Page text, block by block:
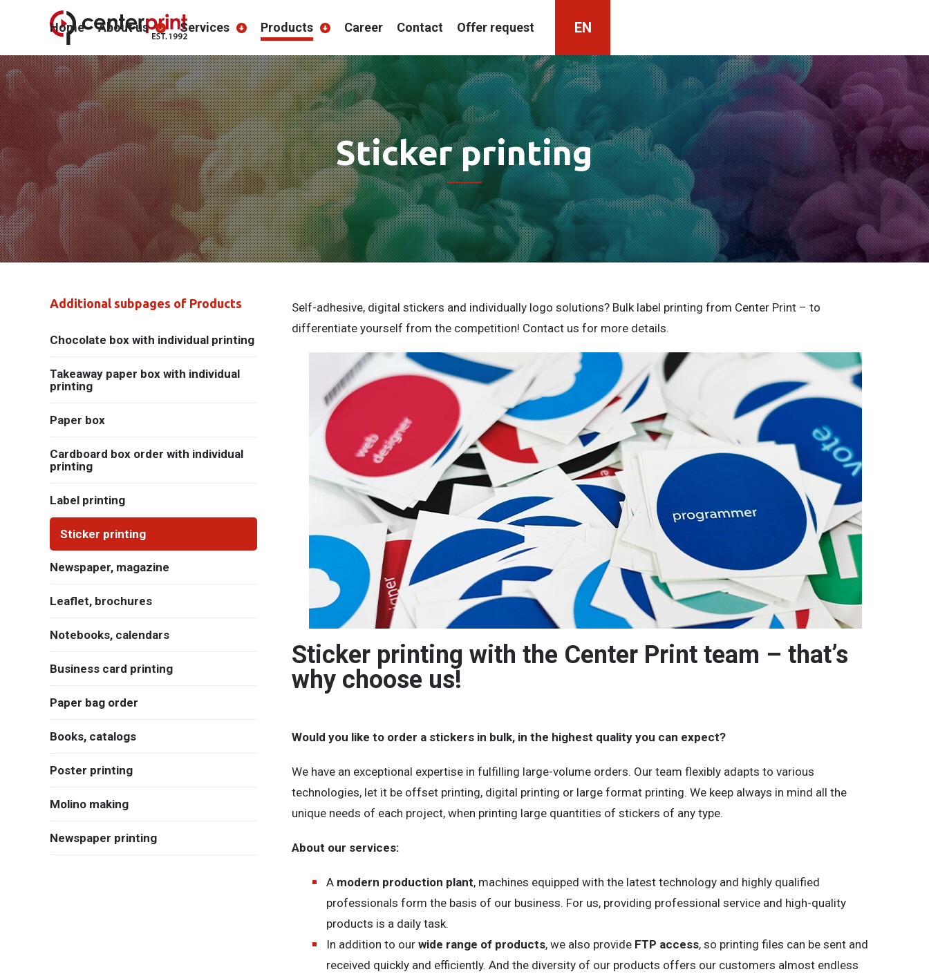
Home About us Services Products Career Contact Offer request
HU
RO
EN
Sticker printing
Additional subpages of Products
Chocolate box with individual printing
Takeaway paper box with individual
printing
Paper box
Cardboard box order with individual
printing
Label printing
Sticker printing
Newspaper, magazine
Leaflet, brochures
Notebooks, calendars
Business card printing
Paper bag order
Books, catalogs
Poster printing
Molino making
Newspaper printing
Self-adhesive, digital stickers and individually logo solutions? Bulk label printing from Center Print – to
differentiate yourself from the competition! Contact us for more details.
Sticker printing with the Center Print team – that’s
why choose us!
Would you like to order a stickers in bulk, in the highest quality you can expect?
We have an exceptional expertise in fulfilling large-volume orders. Our team flexibly adapts to various
technologies, let it be offset printing, digital printing or large format printing. We keep always in mind all the
unique needs of each project, when printing large quantities of stickers of any type.
About our services:
A modern production plant, machines equipped with the latest technology and highly qualified
professionals form the basis of our business. For us, providing professional service and high-quality
products is a daily task.
In addition to our wide range of products, we also provide FTP access, so printing files can be sent and
received quickly and efficiently. And the diversity of our products offers our customers almost endless